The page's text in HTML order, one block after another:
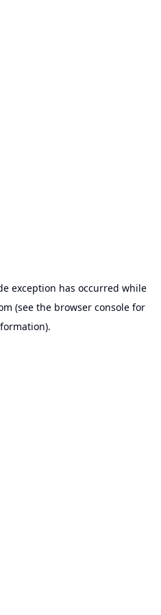
exception has occurred while
(see the browser console for